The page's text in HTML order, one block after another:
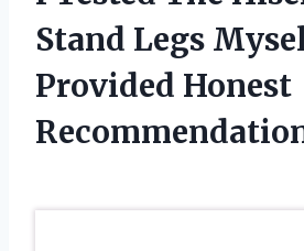
Stand Legs
Provided Honest